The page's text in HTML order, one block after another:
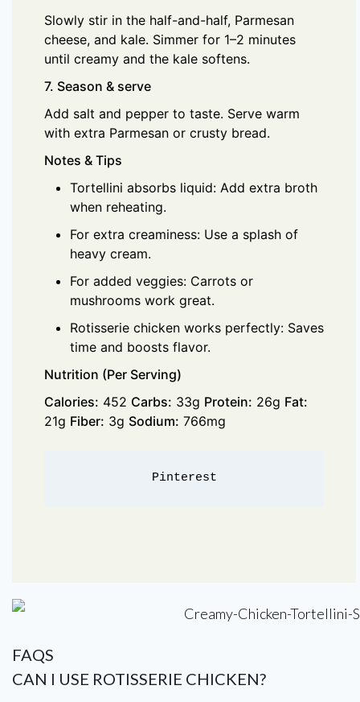
Slowly stir in the half-and-half, Parmesan
cheese, and kale. Simmer for 1–2 minutes
until creamy and the kale softens.
7. Season & serve
Add salt and pepper to taste. Serve warm
with extra Parmesan or crusty bread.
Notes & Tips
Tortellini absorbs liquid: Add extra broth
when reheating.
For extra creaminess: Use a splash of
heavy cream.
For added veggies: Carrots or
mushrooms work great.
Rotisserie chicken works perfectly: Saves
time and boosts flavor.
Nutrition (Per Serving)
Calories: 452 Carbs: 33g Protein: 26g Fat:
21g Fiber: 3g Sodium: 766mg
Pinterest
FAQS
CAN I USE ROTISSERIE CHICKEN?